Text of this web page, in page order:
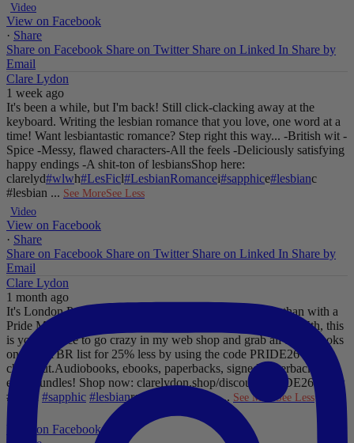
Video
View on Facebook
· Share
Share on Facebook Share on Twitter Share on Linked In Share by
Email
Clare Lydon
1 week ago
It's been a while, but I'm back! Still click-clacking away at the
keyboard. Writing the lesbian romance that you love, one word at a
time! Want lesbiantastic romance? Step right this way... -British wit -
Spice -Messy, flawed characters-All the feels -Deliciously satisfying
happy endings -A shit-ton of lesbiansShop here:
clarelyd#wlwh#LesFicl#LesbianRomancei#sapphice#lesbianc
#lesbian ... See MoreSee Less
Video
View on Facebook
· Share
Share on Facebook Share on Twitter Share on Linked In Share by
Email
Clare Lydon
1 month ago
It's London Pride baby, so what better way to celebrate than with a
Pride Mega Sale!
From now until midnight on Sunday July 5th, this
is your chance to go crazy in my web shop and grab all those books
on your TBR list for 25% less by using the code PRIDE26 at
checkout.Audiobooks, ebooks, paperbacks, signed paperbacks &
even bundles! Shop now: clarelydon.shop/discount/PRIDE26
#wlw
#lesfic#sapphic #lesbianromance #lesbian ... See MoreSee Less
View on Facebook